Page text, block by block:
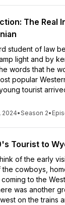
The Real
student of law
light and by
words that he
popular
tourist
2024•Season 2•
Tourist to
of the early
cowboys,
to the
was another
on the trains